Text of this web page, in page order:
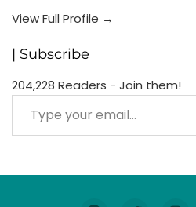
View Full Profile →
| Subscribe
204,228 Readers - Join them!
Type your email…